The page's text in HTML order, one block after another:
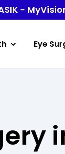
-
Eye